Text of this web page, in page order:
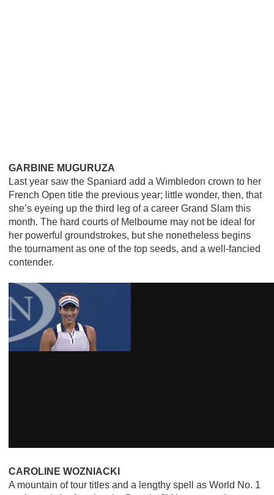
GARBINE MUGURUZA
Last year saw the Spaniard add a Wimbledon crown to her
French Open title the previous year; little wonder, then, that
she’s eyeing up the third leg of a career Grand Slam this
month. The hard courts of Melbourne may not be ideal for
her powerful groundstrokes, but she nonetheless begins
the tournament as one of the top seeds, and a well-fancied
contender.
CAROLINE WOZNIACKI
A mountain of tour titles and a lengthy spell as World No. 1